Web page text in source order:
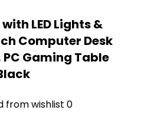
LED Lights &
Computer Desk
Gaming Table
from wishlist 0